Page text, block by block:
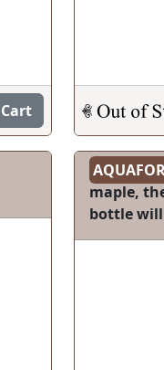
maple,
bottle will